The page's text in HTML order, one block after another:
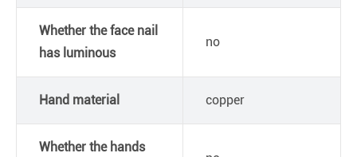
Whether the face nail
has luminous
no
Hand material copper
Whether the hands